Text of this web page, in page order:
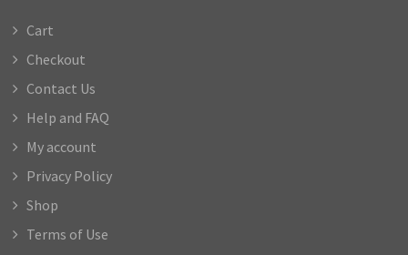
Cart
Checkout
Contact Us
Help and FAQ
My account
Privacy Policy
Shop
Terms of Use